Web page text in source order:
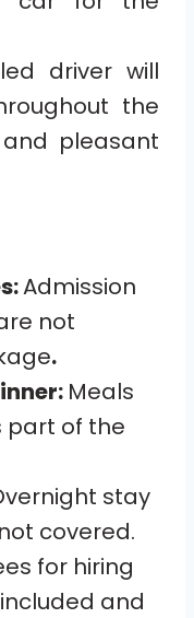
driver will
the
pleasant
Admission
not
.
Meals
part of the
stay
covered.
for hiring
and